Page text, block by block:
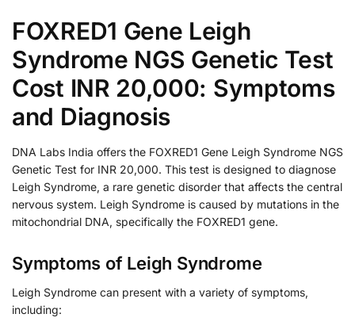
FOXRED1 Gene Leigh
Syndrome NGS Genetic Test
Cost INR 20,000: Symptoms
and Diagnosis
DNA Labs India offers the FOXRED1 Gene Leigh Syndrome NGS
Genetic Test for INR 20,000. This test is designed to diagnose
Leigh Syndrome, a rare genetic disorder that affects the central
nervous system. Leigh Syndrome is caused by mutations in the
mitochondrial DNA, specifically the FOXRED1 gene.
Symptoms of Leigh Syndrome
Leigh Syndrome can present with a variety of symptoms,
including: